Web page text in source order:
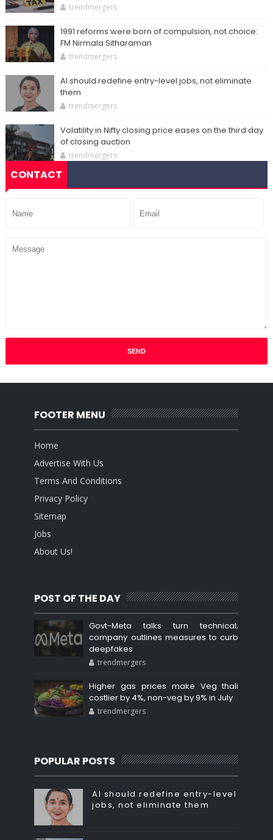
trendmergers
1991 reforms were born of compulsion, not choice:
FM Nirmala Sitharaman
trendmergers
AI should redefine entry-level jobs, not eliminate
them
trendmergers
Volatility in Nifty closing price eases on the third day
of closing auction
trendmergers
CONTACT
FOOTER MENU
Home
Advertise With Us
Terms And Conditions
Privacy Policy
Sitemap
Jobs
About Us!
POST OF THE DAY
Govt-Meta talks turn technical;
company outlines measures to curb
deepfakes
trendmergers
Higher gas prices make Veg thali
costlier by 4%, non-veg by 9% in July
trendmergers
POPULAR POSTS
AI should redefine entry-level
jobs, not eliminate them